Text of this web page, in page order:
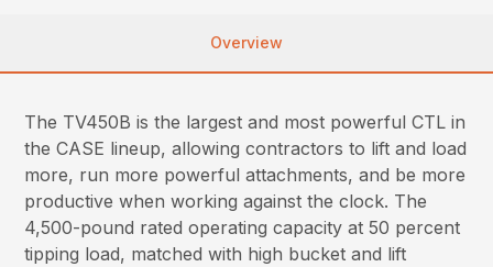
Overview
The TV450B is the largest and most powerful CTL in
the CASE lineup, allowing contractors to lift and load
more, run more powerful attachments, and be more
productive when working against the clock. The
4,500-pound rated operating capacity at 50 percent
tipping load, matched with high bucket and lift